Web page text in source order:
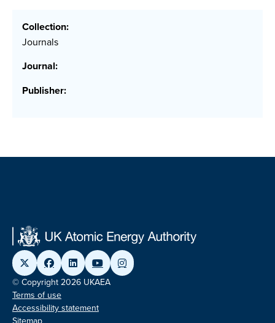
Collection:
Journals
Journal:
Publisher:
© Copyright 2026 UKAEA
Terms of use
Accessibility statement